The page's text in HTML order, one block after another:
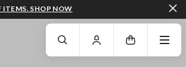
SCROLL DOWN TO THE BOTTOM OF THE PAGE
ITEMS. SHOP NOW